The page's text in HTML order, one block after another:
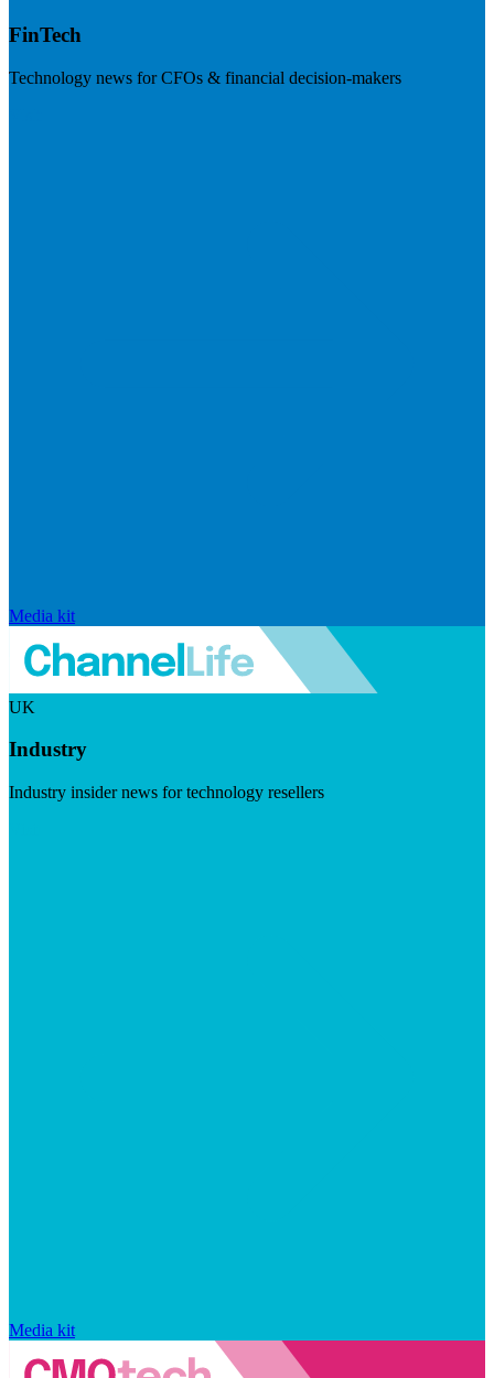
FinTech
Technology news for CFOs & financial decision-makers
Media kit
UK
Industry
Industry insider news for technology resellers
Media kit